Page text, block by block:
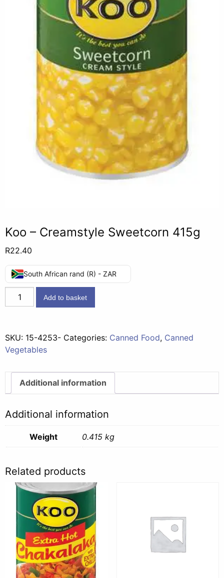
Koo – Creamstyle Sweetcorn 415g
R22.40
South African rand (R) - ZAR
-
415g
quantity
Add to basket
SKU: 15-4253- Categories: Canned Food, Canned
Vegetables
Additional information
Additional information
Weight 0.415 kg
Related products